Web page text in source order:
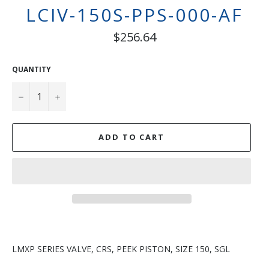
LCIV-150S-PPS-000-AF
Regular
price
$256.64
QUANTITY
− +
ADD TO CART
LMXP SERIES VALVE, CRS, PEEK PISTON, SIZE 150, SGL